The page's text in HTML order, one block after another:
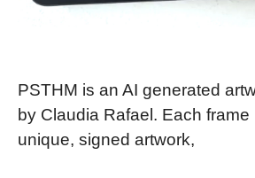
PSTHM is an AI generated
by Claudia Rafael. Each
unique, signed artwork,